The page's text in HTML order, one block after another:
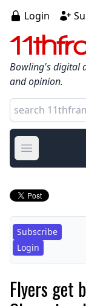
Login
Bowling's digital
and opinion.
Open main
Subscribe
Login
Flyers get